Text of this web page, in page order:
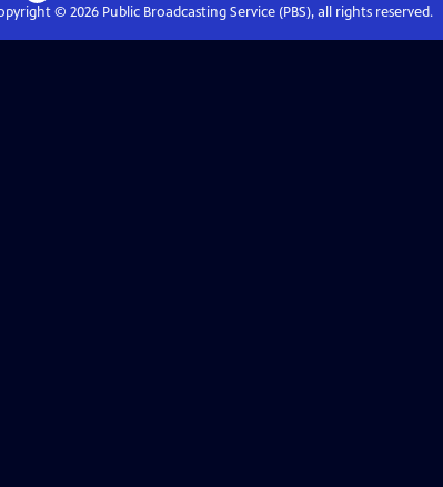
© 2026Public Broadcasting Service (PBS), all rights reserved.